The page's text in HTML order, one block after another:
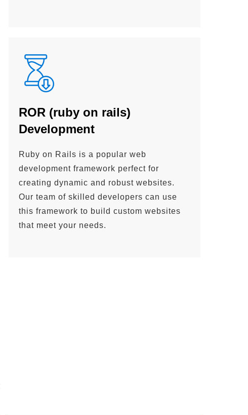
ROR (ruby on rails)
Development
Ruby on Rails is a popular web
development framework perfect for
creating dynamic and robust websites.
Our team of skilled developers can use
this framework to build custom websites
that meet your needs.